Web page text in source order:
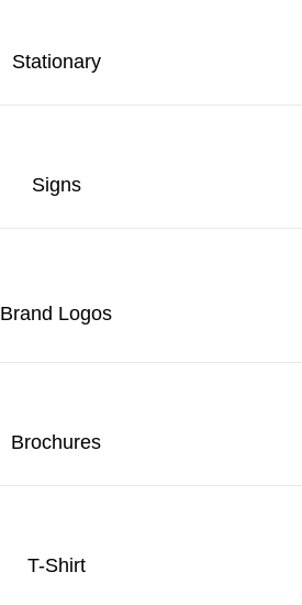
Stationary
Signs
Brand Logos
Brochures
T-Shirt